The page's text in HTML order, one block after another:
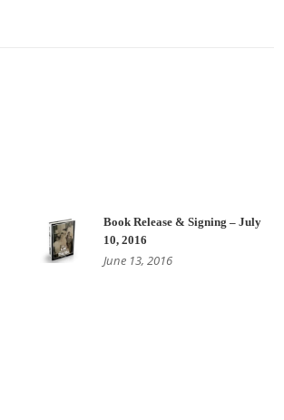
Book Release & Signing – July
10, 2016
June 13, 2016